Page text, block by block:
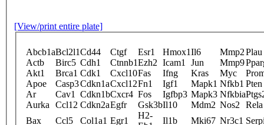
[View/print entire plate]
Abcb1aBcl2l1Cd44 Ctgf Esr1 Hmox1Il6 Mmp2Plau
Actb
Birc5 Cdh1 Ctnnb1Ezh2 Icam1 Jun Mmp9
Akt1
Brca1 Cdk1 Cxcl10Fas Ifng Kras Myc
Apoe
Casp3Cdkn1aCxcl12Fn1 Igf1 Mapk1 Nfkb1 Pten
Ar
Cav1 Cdkn1bCxcr4 Fos Igfbp3 Mapk3 Nfkbia
Aurka
Ccl12 Cdkn2aEgfr Gsk3bIl10 Mdm2 Nos2
Rela
Bax
Ccl5 Col1a1 Egr1
H2-
Il1b Mki67 Nr3c1